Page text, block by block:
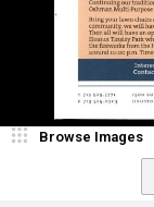
Browse Images